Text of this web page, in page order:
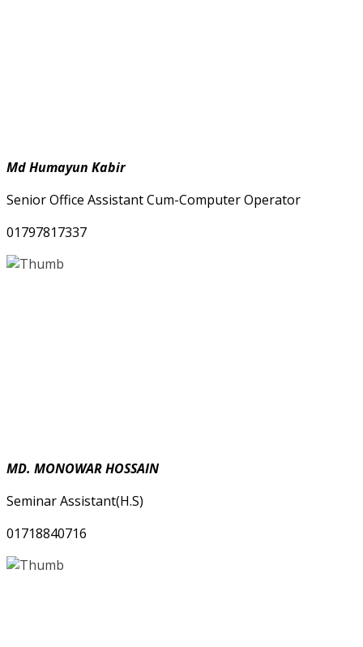
Md Humayun Kabir
Senior Office Assistant Cum-Computer Operator
01797817337
MD. MONOWAR HOSSAIN
Seminar Assistant(H.S)
01718840716